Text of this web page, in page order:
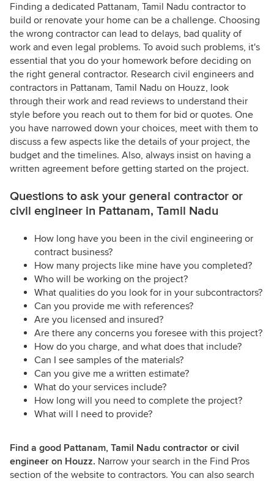
Finding a dedicated Pattanam, Tamil Nadu contractor to
build or renovate your home can be a challenge. Choosing
the wrong contractor can lead to delays, bad quality of
work and even legal problems. To avoid such problems, it's
essential that you do your homework before deciding on
the right general contractor. Research civil engineers and
contractors in Pattanam, Tamil Nadu on Houzz, look
through their work and read reviews to understand their
style before you reach out to them for bid or quotes. One
you have narrowed down your choices, meet with them to
discuss a few aspects like the details of your project, the
budget and the timelines. Also, always insist on having a
written agreement before getting started on the project.
Questions to ask your general contractor or
civil engineer in Pattanam, Tamil Nadu
How long have you been in the civil engineering or
contract business?
How many projects like mine have you completed?
Who will be working on the project?
What qualities do you look for in your subcontractors?
Can you provide me with references?
Are you licensed and insured?
Are there any concerns you foresee with this project?
How do you charge, and what does that include?
Can I see samples of the materials?
Can you give me a written estimate?
What do your services include?
How long will you need to complete the project?
What will I need to provide?
Find a good Pattanam, Tamil Nadu contractor or civil
engineer on Houzz. Narrow your search in the Find Pros
section of the website to contractors. You can also search